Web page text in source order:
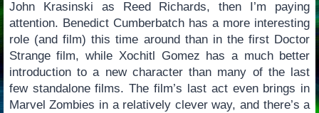
John Krasinski as Reed Richards, then I’m paying
attention. Benedict Cumberbatch has a more interesting
role (and film) this time around than in the first Doctor
Strange film, while Xochitl Gomez has a much better
introduction to a new character than many of the last
few standalone films. The film’s last act even brings in
Marvel Zombies in a relatively clever way, and there’s a